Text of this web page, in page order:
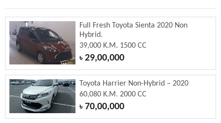
Full Fresh Toyota Sienta 2020 Non
Hybrid.
39,000 K.M. 1500 CC
৳29,00,000
Toyota Harrier Non-Hybrid – 2020
60,080 K.M. 2000 CC
৳70,00,000